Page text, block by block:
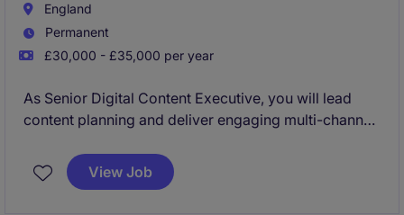
England
Permanent
£30,000 - £35,000 per year
As Senior Digital Content Executive, you will lead
content planning and deliver engaging multi-channel
EMEA markets, driving brand awareness, customer
engagement, and commercial results. This role
View Job